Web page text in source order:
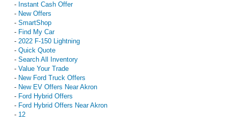
- Instant Cash Offer
- New Offers
- SmartShop
- Find My Car
- 2022 F-150 Lightning
- Quick Quote
- Search All Inventory
- Value Your Trade
- New Ford Truck Offers
- New EV Offers Near Akron
- Ford Hybrid Offers
- Ford Hybrid Offers Near Akron
- 12